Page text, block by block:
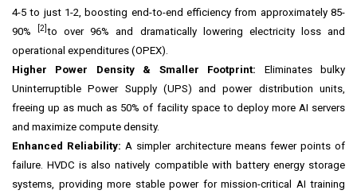
4-5 to just 1-2, boosting end-to-end efficiency from approximately 85-
90%
[2]to over 96% and dramatically lowering electricity loss and
operational expenditures (OPEX).
Higher Power Density & Smaller Footprint: Eliminates bulky
Uninterruptible Power Supply (UPS) and power distribution units,
freeing up as much as 50% of facility space to deploy more AI servers
and maximize compute density.
Enhanced Reliability: A simpler architecture means fewer points of
failure. HVDC is also natively compatible with battery energy storage
systems, providing more stable power for mission-critical AI training